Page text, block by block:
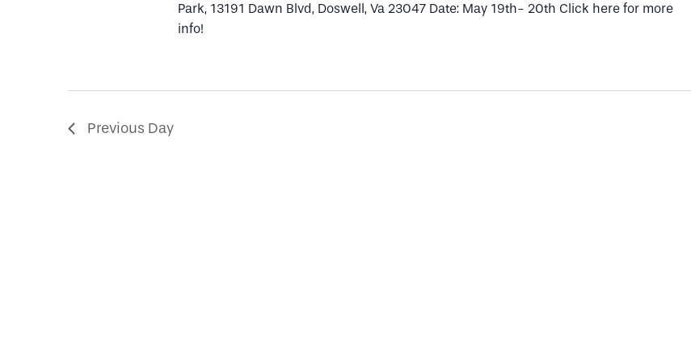
2023
Park, 13191 Dawn Blvd, Doswell, Va 23047 Date: May 19th- 20th Click here for more
info!
Previous Day